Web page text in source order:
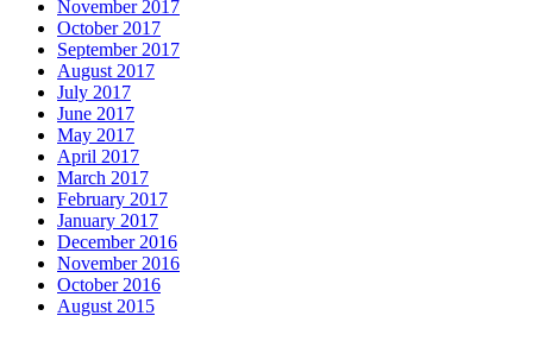
November 2017
October 2017
September 2017
August 2017
July 2017
June 2017
May 2017
April 2017
March 2017
February 2017
January 2017
December 2016
November 2016
October 2016
August 2015